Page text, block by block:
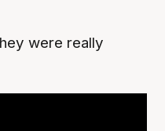
were really